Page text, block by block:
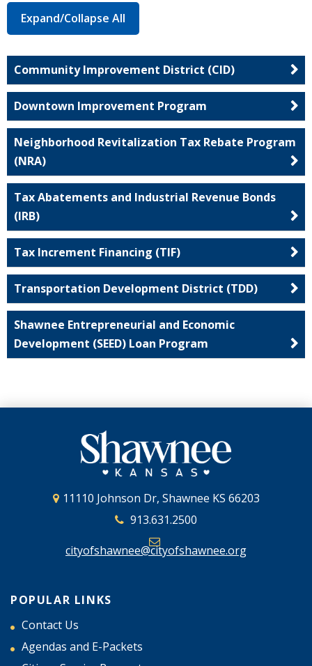
Expand/Collapse All
Community Improvement District (CID)
Downtown Improvement Program
Neighborhood Revitalization Tax Rebate Program
(NRA)
Tax Abatements and Industrial Revenue Bonds
(IRB)
Tax Increment Financing (TIF)
Transportation Development District (TDD)
Shawnee Entrepreneurial and Economic
Development (SEED) Loan Program
11110 Johnson Dr, Shawnee KS 66203
913.631.2500
cityofshawnee@cityofshawnee.org
POPULAR LINKS
Contact Us
Agendas and E-Packets